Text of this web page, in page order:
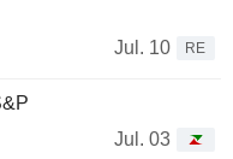
Jul. 10
RE
Jul. 03